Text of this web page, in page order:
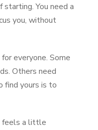
You need a
you, without
everyone. Some
Others need
find yours is to
feels a little